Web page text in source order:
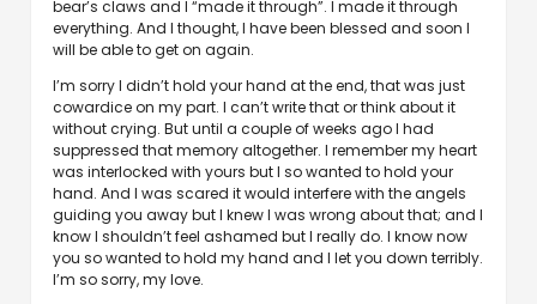
bear’s claws and I “made it through”. I made it through
everything. And I thought, I have been blessed and soon I
will be able to get on again.
I’m sorry I didn’t hold your hand at the end, that was just
cowardice on my part. I can’t write that or think about it
without crying. But until a couple of weeks ago I had
suppressed that memory altogether. I remember my heart
was interlocked with yours but I so wanted to hold your
hand. And I was scared it would interfere with the angels
guiding you away but I knew I was wrong about that; and I
know I shouldn’t feel ashamed but I really do. I know now
you so wanted to hold my hand and I let you down terribly.
I’m so sorry, my love.